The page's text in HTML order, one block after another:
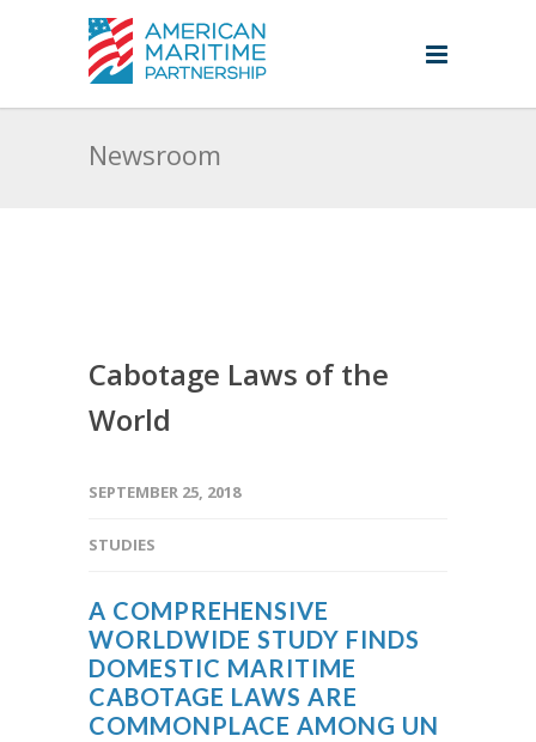
Newsroom
Cabotage Laws of the
World
SEPTEMBER 25, 2018
STUDIES
A COMPREHENSIVE
WORLDWIDE STUDY FINDS
DOMESTIC MARITIME
CABOTAGE LAWS ARE
COMMONPLACE AMONG UN